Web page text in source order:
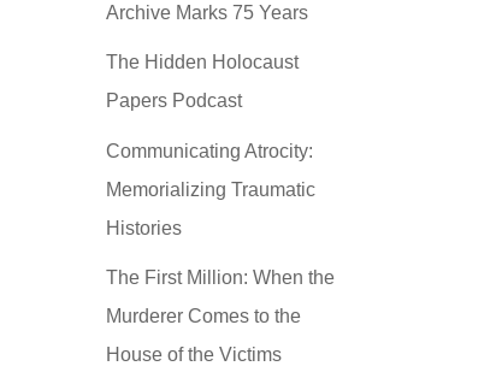
Archive Marks 75 Years
The Hidden Holocaust
Papers Podcast
Communicating Atrocity:
Memorializing Traumatic
Histories
The First Million: When the
Murderer Comes to the
House of the Victims